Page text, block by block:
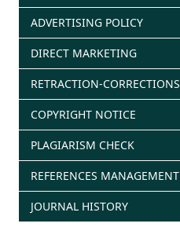
ADVERTISING POLICY
DIRECT MARKETING
RETRACTION-CORRECTIONS
COPYRIGHT NOTICE
PLAGIARISM CHECK
REFERENCES MANAGEMENT
JOURNAL HISTORY